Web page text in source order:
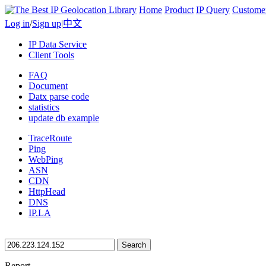
Home Product IP Query
Log in/Sign up|中文
IP Data Service
Client Tools
FAQ
Document
Datx parse code
statistics
update db example
TraceRoute
Ping
WebPing
ASN
CDN
HttpHead
DNS
IP.LA
Search